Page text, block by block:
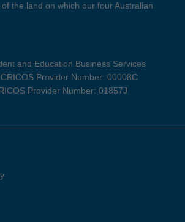
the land on which our four Australian
and Education Business Services
Provider Number: 00008C
Provider Number: 01857J